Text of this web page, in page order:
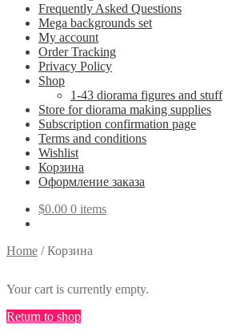
Frequently Asked Questions
Mega backgrounds set
My account
Order Tracking
Privacy Policy
Shop
1-43 diorama figures and stuff
Store for diorama making supplies
Subscription confirmation page
Terms and conditions
Wishlist
Корзина
Оформление заказа
$0.00 0 items
Home /Корзина
Your cart is currently empty.
Return to shop